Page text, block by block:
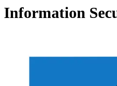
Information